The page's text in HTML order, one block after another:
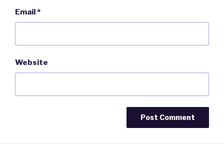
Email*
Website